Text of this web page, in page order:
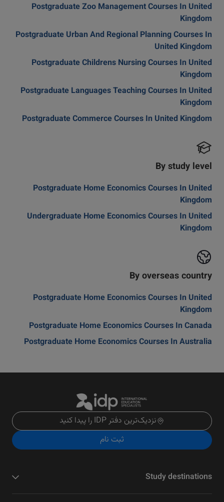
Postgraduate Zoo Management Courses In United
Kingdom
Postgraduate Urban And Regional Planning Courses In
United Kingdom
Postgraduate Childrens Nursing Courses In United
Kingdom
Postgraduate Languages Teaching Courses In United
Kingdom
Postgraduate Commerce Courses In United Kingdom
By study level
Postgraduate Home Economics Courses In United
Kingdom
Undergraduate Home Economics Courses In United
Kingdom
By overseas country
Postgraduate Home Economics Courses In United
Kingdom
Postgraduate Home Economics Courses In Canada
Postgraduate Home Economics Courses In Australia
نزدیک‌ترین دفتر IDP را پیدا کنید
ثبت نام
Study destinations